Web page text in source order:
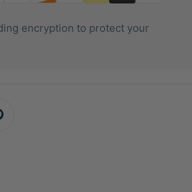
encryption to protect your